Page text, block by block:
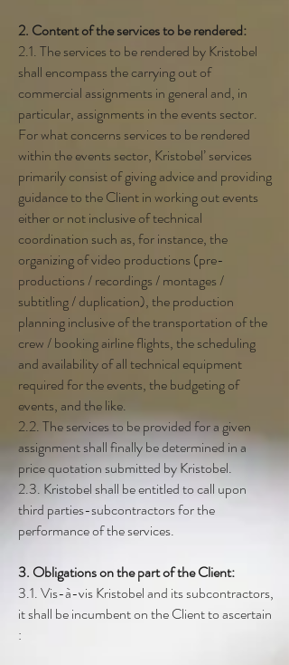
2. Content of the services to be rendered:
2.1. The services to be rendered by Kristobel
shall encompass the carrying out of
commercial assignments in general and, in
particular, assignments in the events sector.
For what concerns services to be rendered
within the events sector, Kristobel’ services
primarily consist of giving advice and providing
guidance to the Client in working out events
either or not inclusive of technical
coordination such as, for instance, the
organizing of video productions (pre-
productions / recordings / montages /
subtitling / duplication), the production
planning inclusive of the transportation of the
crew / booking airline flights, the scheduling
and availability of all technical equipment
required for the events, the budgeting of
events, and the like.
2.2. The services to be provided for a given
assignment shall finally be determined in a
price quotation submitted by Kristobel.
2.3. Kristobel shall be entitled to call upon
third parties-subcontractors for the
performance of the services.
3. Obligations on the part of the Client:
3.1. Vis-à-vis Kristobel and its subcontractors,
it shall be incumbent on the Client to ascertain
: